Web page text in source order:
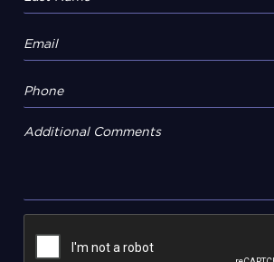
Additional Comments